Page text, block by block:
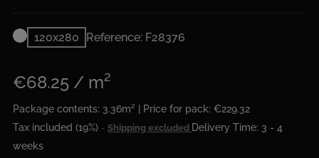
120x280 Reference: F28376
€68.25 / m²
Package contents: 3.36m² | Price for pack: €229.32
Tax included (19%)
Shipping excluded Delivery Time: 3 - 4
weeks